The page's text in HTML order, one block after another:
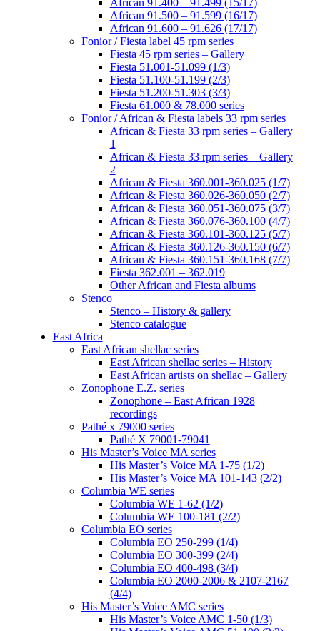
African 91.400 – 91.499 (15/17)
African 91.500 – 91.599 (16/17)
African 91.600 – 91.626 (17/17)
Fonior / Fiesta label 45 rpm series
Fiesta 45 rpm series – Gallery
Fiesta 51.001-51.099 (1/3)
Fiesta 51.100-51.199 (2/3)
Fiesta 51.200-51.303 (3/3)
Fiesta 61.000 & 78.000 series
Fonior / African & Fiesta labels 33 rpm series
African & Fiesta 33 rpm series – Gallery
1
African & Fiesta 33 rpm series – Gallery
2
African & Fiesta 360.001-360.025 (1/7)
African & Fiesta 360.026-360.050 (2/7)
African & Fiesta 360.051-360.075 (3/7)
African & Fiesta 360.076-360.100 (4/7)
African & Fiesta 360.101-360.125 (5/7)
African & Fiesta 360.126-360.150 (6/7)
African & Fiesta 360.151-360.168 (7/7)
Fiesta 362.001 – 362.019
Other African and Fiesta albums
Stenco
Stenco – History & gallery
Stenco catalogue
East Africa
East African shellac series
East African shellac series – History
East African artists on shellac – Gallery
Zonophone E.Z. series
Zonophone – East African 1928
recordings
Pathé x 79000 series
Pathé X 79001-79041
His Master’s Voice MA series
His Master’s Voice MA 1-75 (1/2)
His Master’s Voice MA 101-143 (2/2)
Columbia WE series
Columbia WE 1-62 (1/2)
Columbia WE 100-181 (2/2)
Columbia EO series
Columbia EO 250-299 (1/4)
Columbia EO 300-399 (2/4)
Columbia EO 400-498 (3/4)
Columbia EO 2000-2006 & 2107-2167
(4/4)
His Master’s Voice AMC series
His Master’s Voice AMC 1-50 (1/3)